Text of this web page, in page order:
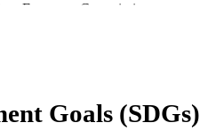
European Commission
Farming Systems
Goals (SDGs)